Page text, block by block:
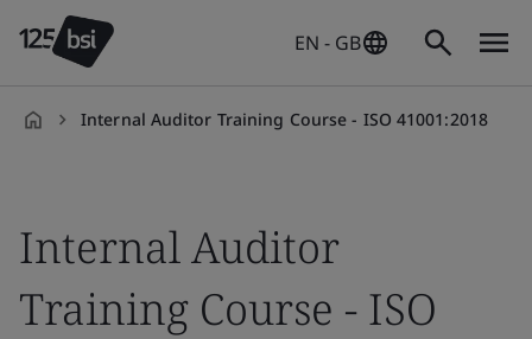
EN - GB
Internal Auditor Training Course - ISO 41001:2018
Internal Auditor
Training Course - ISO